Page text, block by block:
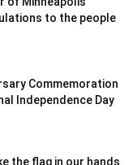
to the people
Commemoration
Independence Day
the flag in our hands